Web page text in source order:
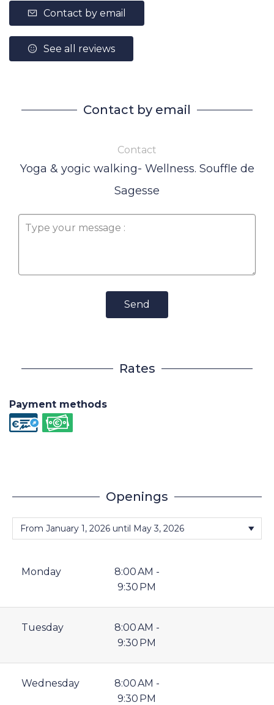
Contact by email
See all reviews
Contact by email
Contact
Yoga & yogic walking- Wellness. Souffle de
Sagesse
Send
Rates
Payment methods
Openings
Monday
8:00 AM -
9:30 PM
Tuesday
8:00 AM -
9:30 PM
Wednesday
8:00 AM -
9:30 PM